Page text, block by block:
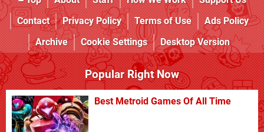
Contact
Privacy Policy Terms of Use
Ads Policy
Archive
Cookie Settings Desktop Version
Popular Right Now
Best Metroid Games Of All Time